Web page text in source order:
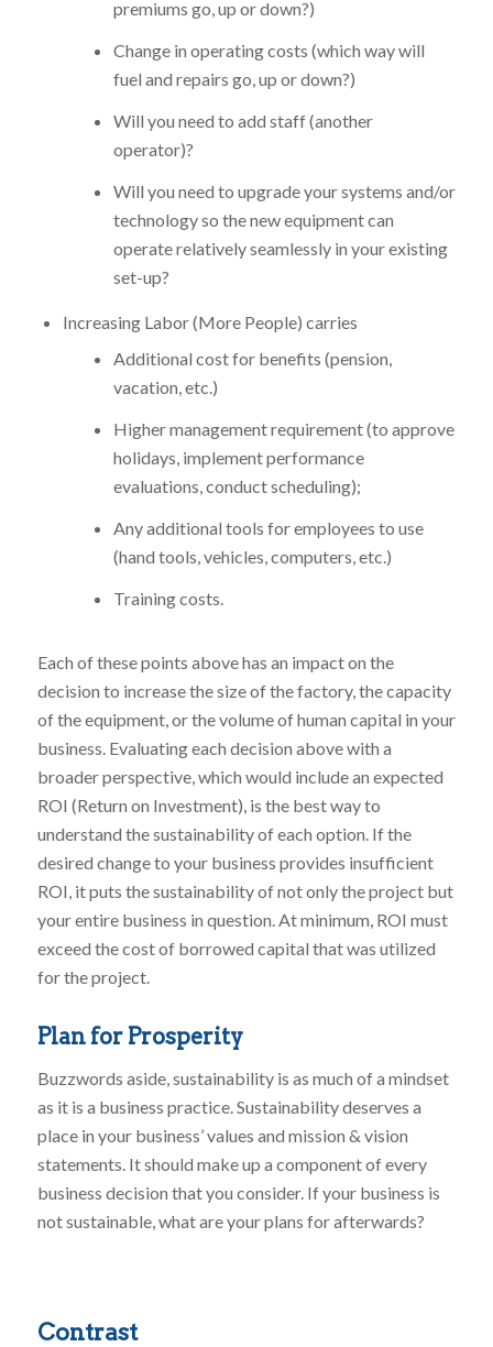
premiums go, up or down?)
Change in operating costs (which way will
fuel and repairs go, up or down?)
Will you need to add staff (another
operator)?
Will you need to upgrade your systems and/or
technology so the new equipment can
operate relatively seamlessly in your existing
set-up?
Increasing Labor (More People) carries
Additional cost for benefits (pension,
vacation, etc.)
Higher management requirement (to approve
holidays, implement performance
evaluations, conduct scheduling);
Any additional tools for employees to use
(hand tools, vehicles, computers, etc.)
Training costs.
Each of these points above has an impact on the
decision to increase the size of the factory, the capacity
of the equipment, or the volume of human capital in your
business. Evaluating each decision above with a
broader perspective, which would include an expected
ROI (Return on Investment), is the best way to
understand the sustainability of each option. If the
desired change to your business provides insufficient
ROI, it puts the sustainability of not only the project but
your entire business in question. At minimum, ROI must
exceed the cost of borrowed capital that was utilized
for the project.
Plan for Prosperity
Buzzwords aside, sustainability is as much of a mindset
as it is a business practice. Sustainability deserves a
place in your business’ values and mission & vision
statements. It should make up a component of every
business decision that you consider. If your business is
not sustainable, what are your plans for afterwards?
Contrast